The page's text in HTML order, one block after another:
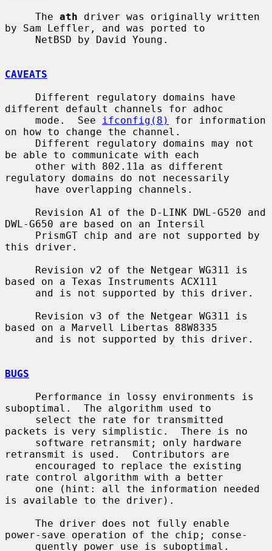
     The
ath driver was originally written
by Sam Leffler, and was ported to
CAVEATS
different default channels for adhoc
     mode.  See
ifconfig(8)
for information
on how to change the channel.
be able to communicate with each
regulatory domains do not necessarily
DWL-G650 are based on an Intersil
this driver.
based on a Texas Instruments ACX111
based on a Marvell Libertas 88W8335
BUGS
suboptimal.  The algorithm used to
packets is very simplistic.  There is no
retransmit is used.  Contributors are
rate control algorithm with a better
is available to the driver).
power-save operation of the chip; conse-